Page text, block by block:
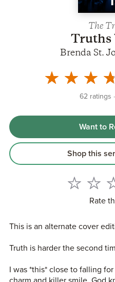
The
Truths
Brenda St.
62 ratings
Want to
Shop this
Rate
This is an alternate cover
Truth is harder the second
I was *this* close to falling